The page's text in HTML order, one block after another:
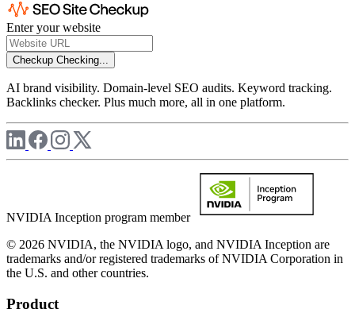
Enter your website
Checkup Checking...
AI brand visibility. Domain-level SEO audits. Keyword tracking.
Backlinks checker. Plus much more, all in one platform.
NVIDIA Inception program member
© 2026 NVIDIA, the NVIDIA logo, and NVIDIA Inception are
trademarks and/or registered trademarks of NVIDIA Corporation in
the U.S. and other countries.
Product